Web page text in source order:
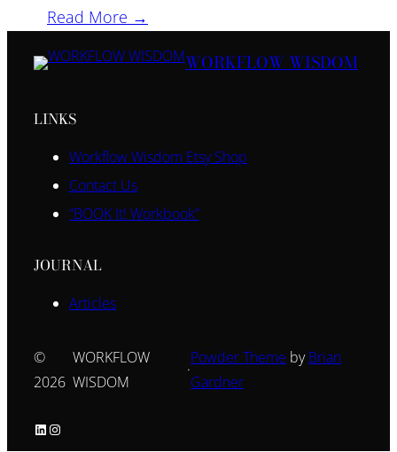
Read More →
WORKFLOW WISDOM
LINKS
Workflow Wisdom Etsy Shop
Contact Us
“BOOK It! Workbook”
JOURNAL
Articles
©
2026
WORKFLOW
WISDOM
·
Powder Theme byBrian
Gardner
LinkedIn
Instagram